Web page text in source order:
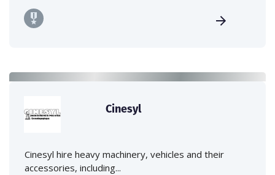
Cinesyl
Cinesyl hire heavy machinery, vehicles and their
accessories, including...